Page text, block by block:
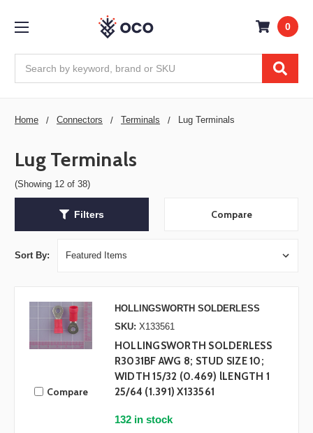
0
Home Connectors Terminals Lug Terminals
Lug Terminals
(Showing 12 of 38)
Filters Compare
Sort By:
Compare
HOLLINGSWORTH SOLDERLESS
SKU: X133561
HOLLINGSWORTH SOLDERLESS
R3031BF AWG 8; STUD SIZE 10;
WIDTH 15/32 (0.469) lLENGTH 1
25/64 (1.391) X133561
132 in stock